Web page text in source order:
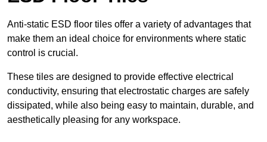
Anti-static ESD floor tiles offer a variety of advantages that
make them an ideal choice for environments where static
control is crucial.
These tiles are designed to provide effective electrical
conductivity, ensuring that electrostatic charges are safely
dissipated, while also being easy to maintain, durable, and
aesthetically pleasing for any workspace.